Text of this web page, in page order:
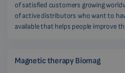
of satisfied customers growing
of active distributors who want to
available that helps people improve
Magnetic therapy Biomag